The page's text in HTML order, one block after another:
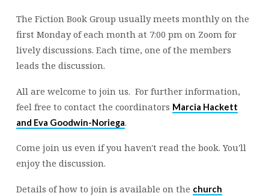
Group
The Fiction Book Group usually meets monthly on the
first Monday of each month at 7:00 pm on Zoom for
lively discussions. Each time, one of the members
leads the discussion.
All are welcome to join us. For further information,
feel free to contact the coordinators Marcia Hackett
and Eva Goodwin-Noriega.
Come join us even if you haven't read the book. You'll
enjoy the discussion.
Details of how to join is available on the church